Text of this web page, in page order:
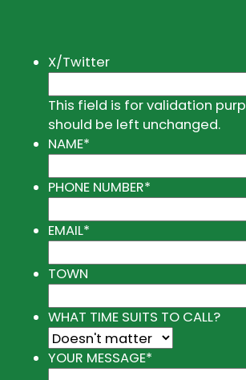
X/Twitter
This field is for validation
should be left unchanged.
NAME*
PHONE NUMBER*
EMAIL*
TOWN
WHAT TIME SUITS TO CALL?
YOUR MESSAGE*